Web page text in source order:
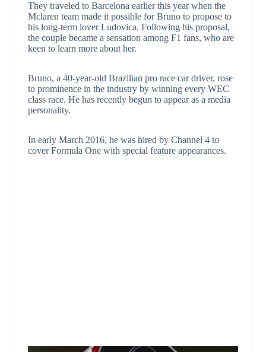
They traveled to Barcelona earlier this year when the
Mclaren team made it possible for Bruno to propose to
his long-term lover Ludovica. Following his proposal,
the couple became a sensation among F1 fans, who are
keen to learn more about her.
Bruno, a 40-year-old Brazilian pro race car driver, rose
to prominence in the industry by winning every WEC
class race. He has recently begun to appear as a media
personality.
In early March 2016, he was hired by Channel 4 to
cover Formula One with special feature appearances.